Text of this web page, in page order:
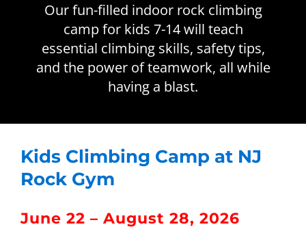
New to Climbing
Private Staff Belay
Facility Tour
Top Rope Belay Class
Lead Climbing Class
Youth Climbing Programs
Sunday Kids Climb
New Heights Mini Camp
PARTIES
CALENDAR
Our fun-filled indoor rock climbing
camp for kids 7-14 will teach
essential climbing skills, safety tips,
and the power of teamwork, all while
having a blast.
Kids Climbing Camp at NJ
Rock Gym
June 22 – August 28, 2026